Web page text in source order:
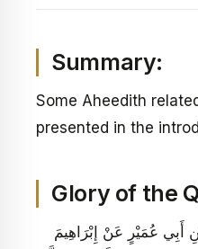
Summary:
Some Aheedith
presented in the
Glory of the
أَبِي عُمَيْرٍ عَنْ إِبْرَاهِيمَ